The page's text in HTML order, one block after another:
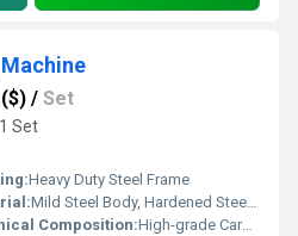
/ Set
Set
Heavy Duty Steel Frame
Mild Steel Body, Hardened Steel Blades
Composition:High-grade Carbon Steel for Blades